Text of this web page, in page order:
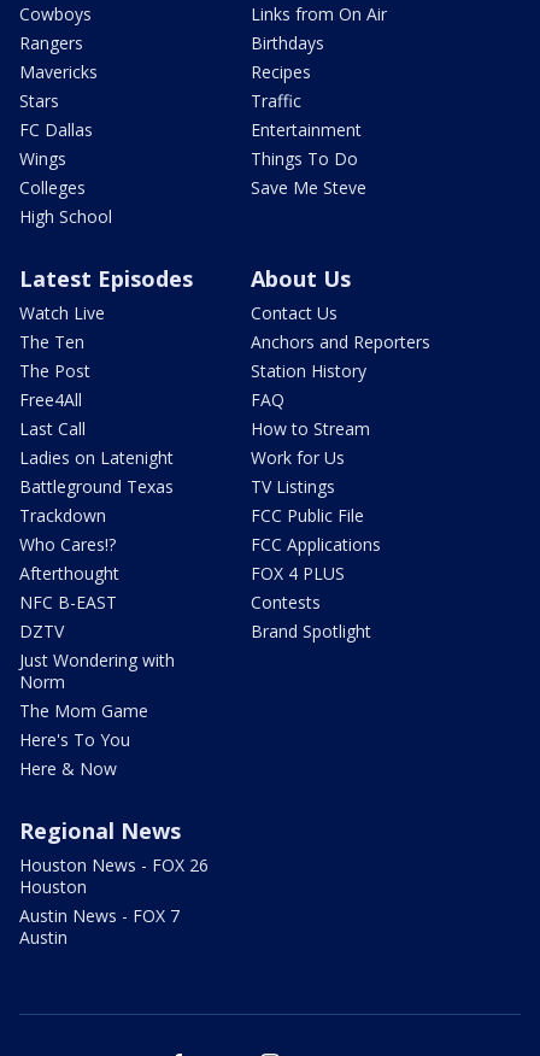
Cowboys
Rangers
Mavericks
Stars
FC Dallas
Wings
Colleges
High School
Links from On Air
Birthdays
Recipes
Traffic
Entertainment
Things To Do
Save Me Steve
Latest Episodes
Watch Live
The Ten
The Post
Free4All
Last Call
Ladies on Latenight
Battleground Texas
Trackdown
Who Cares!?
Afterthought
NFC B-EAST
DZTV
Just Wondering with
Norm
The Mom Game
Here's To You
Here & Now
About Us
Contact Us
Anchors and Reporters
Station History
FAQ
How to Stream
Work for Us
TV Listings
FCC Public File
FCC Applications
FOX 4 PLUS
Contests
Brand Spotlight
Regional News
Houston News - FOX 26
Houston
Austin News - FOX 7
Austin